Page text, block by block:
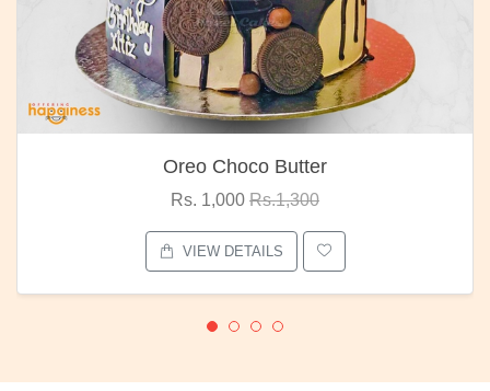
Oreo Choco Butter
Rs. 1,000 Rs.1,300
VIEW DETAILS